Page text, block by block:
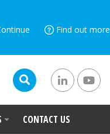
Find out more
CONTACT US